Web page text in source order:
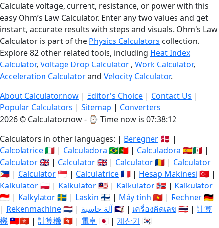
Calculate voltage, current, resistance, or power with this
easy Ohm’s Law Calculator. Enter any two values and get
instant, accurate results with steps and visuals. Ohm's Law
Calculator is part of the Physics Calculators collection.
Explore 82 other related tools, including Heat Index
Calculator, Voltage Drop Calculator , Work Calculator,
Acceleration Calculatorand Velocity Calculator.
About Calculator.now | Editor's Choice | Contact Us |
Popular Calculators | Sitemap | Converters
2026 © Calculator.now - ⌚ Time now is 07:38:13
Calculators in other languages: | Beregner 🇩🇰 |
Calcolatrice🇮🇹 | Calculadora 🇧🇷🇵🇹 | Calculadora 🇪🇸🇲🇽 |
Calculator🇬🇧 | Calculator🇬🇧 | Calculator🇷🇴 | Calculator
🇵🇭 | Calculator🇸🇬 | Calculatrice🇫🇷 | Hesap Makinesi 🇹🇷 |
Kalkulator🇵🇱 | Kalkulator🇲🇾 | Kalkulator🇳🇴 | Kalkulator
🇮🇩 | Kalkylator🇸🇪 | Laskin 🇫🇮 | Máy tính 🇻🇳 | Rechner🇩🇪
| Rekenmachine🇳🇱 | آلة حاسبة🇸🇦 | เครื่องคิดเลข 🇹🇭 | 計算
機🇹🇼🇭🇰 | 計算機🇭🇰 | 電卓 🇯🇵 | 계산기 🇰🇷